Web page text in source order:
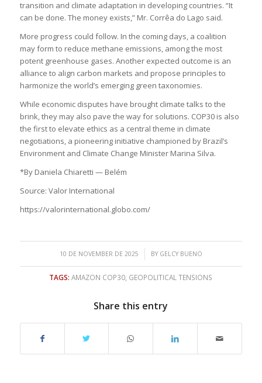
transition and climate adaptation in developing countries. “It
can be done. The money exists,” Mr. Corrêa do Lago said.
More progress could follow. In the coming days, a coalition
may form to reduce methane emissions, among the most
potent greenhouse gases. Another expected outcome is an
alliance to align carbon markets and propose principles to
harmonize the world’s emerging green taxonomies.
While economic disputes have brought climate talks to the
brink, they may also pave the way for solutions. COP30 is also
the first to elevate ethics as a central theme in climate
negotiations, a pioneering initiative championed by Brazil’s
Environment and Climate Change Minister Marina Silva.
*By Daniela Chiaretti — Belém
Source: Valor International
https://valorinternational.globo.com/
10 DE NOVEMBER DE 2025
/ BY GELCY BUENO
TAGS: AMAZON COP30 GEOPOLITICAL TENSIONS
Share this entry